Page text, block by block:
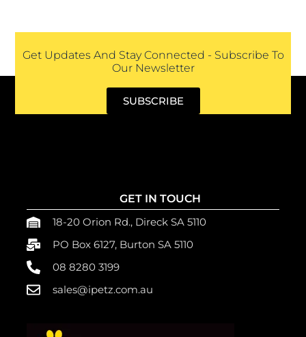
Get Updates And Stay Connected - Subscribe To
Our Newsletter
SUBSCRIBE
GET IN TOUCH
18-20 Orion Rd., Direck SA 5110
PO Box 6127, Burton SA 5110
08 8280 3199
sales@ipetz.com.au